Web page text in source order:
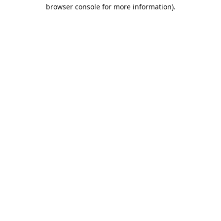
browser console for more information).